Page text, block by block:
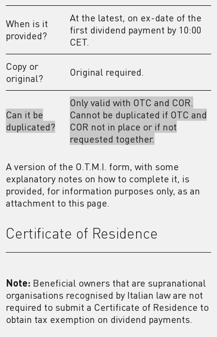
When is it
provided?
At the latest, on ex-date of the
first dividend payment by 10:00
CET.
Copy or
original?
Original required.
Can it be
duplicated?
Only valid with OTC and COR.
Cannot be duplicated if OTC and
COR not in place or if not
requested together.
A version of the O.T.M.I. form, with some
explanatory notes on how to complete it, is
provided, for information purposes only, as an
attachment to this page.
Certificate of Residence
Note: Beneficial owners that are supranational
organisations recognised by Italian law are not
required to submit a Certificate of Residence to
obtain tax exemption on dividend payments.